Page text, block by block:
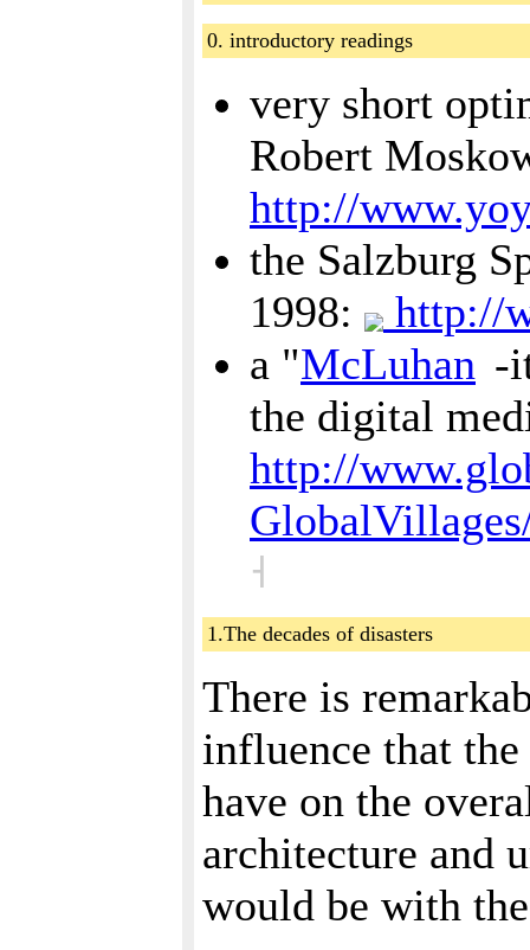
0. introductory readings
very short
Robert
http://
the Salzburg
1998:
http://
a "McLuhan -
the digital
http://
˧
1.The decades of disasters
There is
influence that
have on the
architecture and
would be with